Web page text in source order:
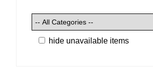
hide unavailable items